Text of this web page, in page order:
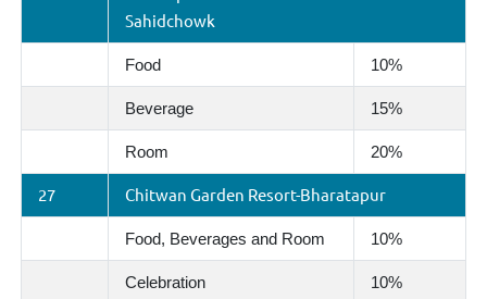
Sahidchowk
Food 10%
Beverage 15%
Room 20%
27 Chitwan Garden Resort-Bharatapur
Food, Beverages and Room 10%
Celebration 10%